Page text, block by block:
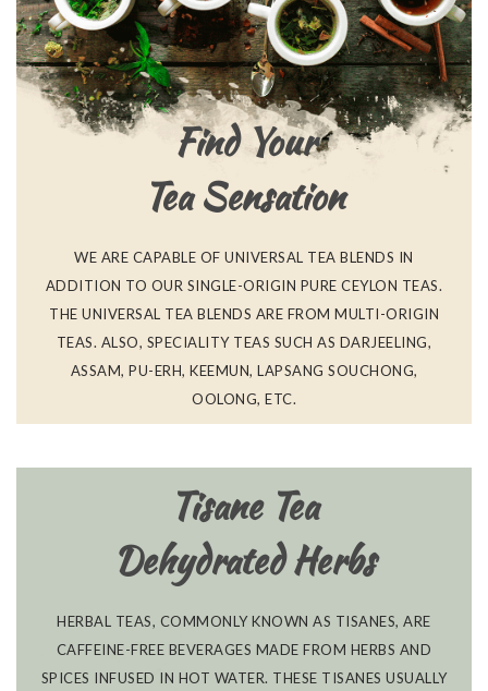
Find Your
Tea Sensation
WE ARE CAPABLE OF UNIVERSAL TEA BLENDS IN
ADDITION TO OUR SINGLE-ORIGIN PURE CEYLON TEAS.
THE UNIVERSAL TEA BLENDS ARE FROM MULTI-ORIGIN
TEAS. ALSO, SPECIALITY TEAS SUCH AS DARJEELING,
ASSAM, PU-ERH, KEEMUN, LAPSANG SOUCHONG,
OOLONG, ETC.
Tisane Tea
Dehydrated Herbs
HERBAL TEAS, COMMONLY KNOWN AS TISANES, ARE
CAFFEINE-FREE BEVERAGES MADE FROM HERBS AND
SPICES INFUSED IN HOT WATER. THESE TISANES USUALLY